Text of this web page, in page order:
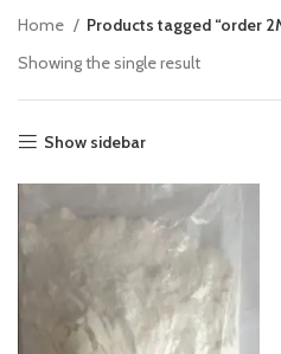
Home
Products tagged “order
Showing the single result
Show sidebar